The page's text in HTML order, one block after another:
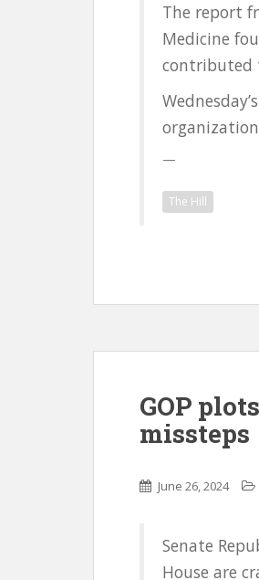
The report
Medicine
contributed
The Hill
GOP
missteps
June 26, 2024
Senate
House are